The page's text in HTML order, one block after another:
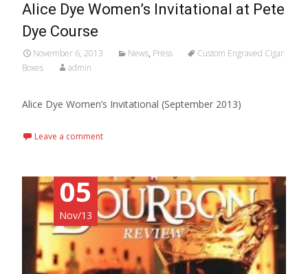
Alice Dye Women’s Invitational at Pete
Dye Course
November 6, 2013 News, Press
Custom Engraved Cigar
Boxes
admin
Alice Dye Women’s Invitational (September 2013)
Leave a comment
05
Nov/13